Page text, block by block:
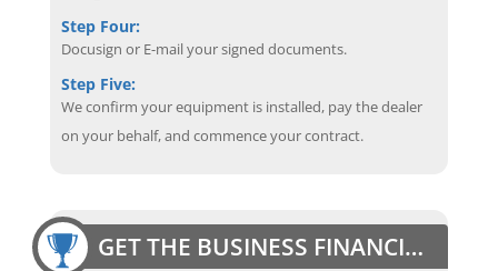
Step Four:
Docusign or E-mail your signed documents.
Step Five:
We confirm your equipment is installed, pay the dealer
on your behalf, and commence your contract.
GET THE BUSINESS FINANCING EDGE